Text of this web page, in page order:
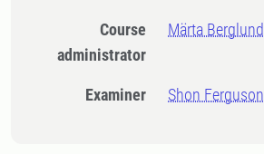
Course
administrator
Märta Berglund
Examiner Shon Ferguson